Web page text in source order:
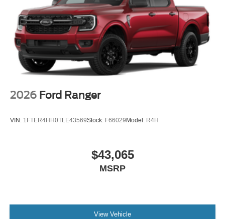
2026 Ford Ranger
VIN: 1FTER4HH0TLE43569Stock: F66029Model: R4H
$43,065
MSRP
View Vehicle